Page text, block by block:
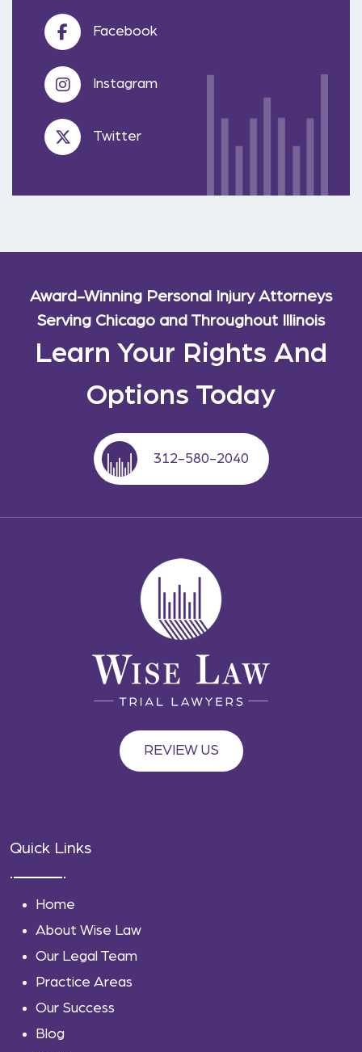
Facebook
Instagram
Twitter
Award-Winning Personal Injury Attorneys
Serving Chicago and Throughout Illinois
Learn Your Rights And
Options Today
312-580-2040
REVIEW US
Quick Links
Home
About Wise Law
Our Legal Team
Practice Areas
Our Success
Blog